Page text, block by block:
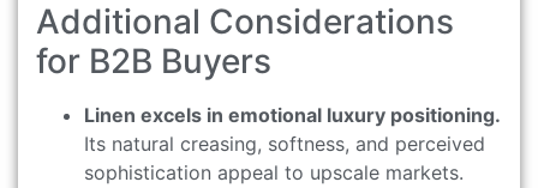
Additional Considerations
for B2B Buyers
Linen excels in emotional luxury positioning.
Its natural creasing, softness, and perceived
sophistication appeal to upscale markets.